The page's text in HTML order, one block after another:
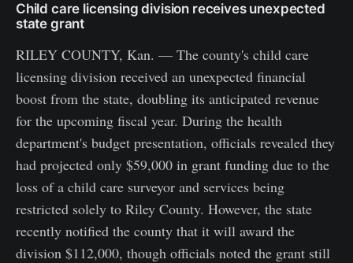
Child care licensing division receives unexpected
state grant
RILEY COUNTY, Kan. — The county's child care
licensing division received an unexpected financial
boost from the state, doubling its anticipated revenue
for the upcoming fiscal year. During the health
department's budget presentation, officials revealed they
had projected only $59,000 in grant funding due to the
loss of a child care surveyor and services being
restricted solely to Riley County. However, the state
recently notified the county that it will award the
division $112,000, though officials noted the grant still